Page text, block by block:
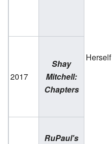
Herself
2017
Shay
Mitchell:
Chapters
RuPaul's